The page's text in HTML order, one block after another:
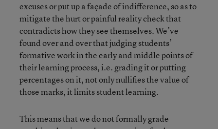
excuses or put up a façade of indifference, so as to
mitigate the hurt or painful reality check that
contradicts how they see themselves. We’ve
found over and over that judging students’
formative work in the early and middle points of
their learning process, i.e. grading it or putting
percentages on it, not only nullifies the value of
those marks, it limits student learning.
This means that we do not formally grade